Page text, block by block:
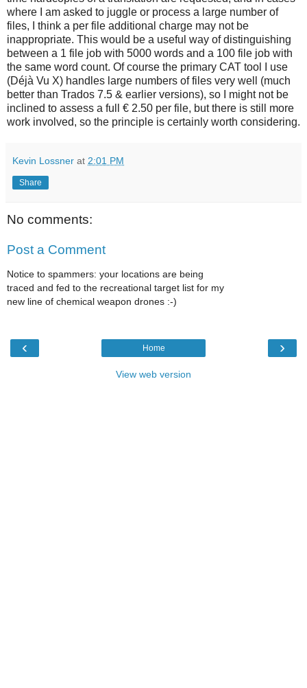
where I am asked to juggle or process a large number of
files, I think a per file additional charge may not be
inappropriate. This would be a useful way of distinguishing
between a 1 file job with 5000 words and a 100 file job with
the same word count. Of course the primary CAT tool I use
(Déjà Vu X) handles large numbers of files very well (much
better than Trados 7.5 & earlier versions), so I might not be
inclined to assess a full € 2.50 per file, but there is still more
work involved, so the principle is certainly worth considering.
Kevin Lossner at 2:01 PM
Share
No comments:
Post a Comment
Notice to spammers: your locations are being
traced and fed to the recreational target list for my
new line of chemical weapon drones :-)
‹ ›
Home
View web version